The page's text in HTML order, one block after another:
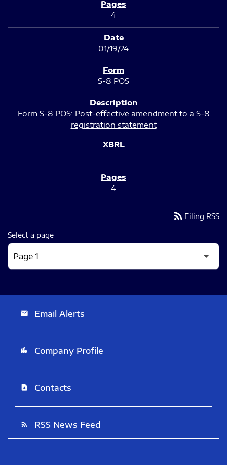
4
01/19/24
S-8 POS
Form S-8 POS: Post-effective amendment to a S-8
registration statement
4
rss_feed Filing RSS
Select a page
email Email Alerts
location_city Company Profile
contact_page Contacts
rss_feed RSS News Feed